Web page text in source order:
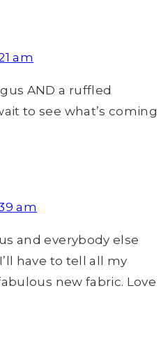
am
AND a ruffled
to see what’s coming
am
and everybody else
have to tell all my
new fabric. Love